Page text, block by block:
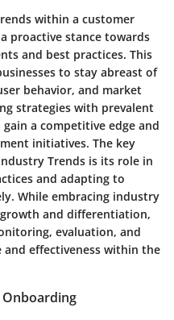
within a customer
proactive stance towards
and best practices. This
to stay abreast of
behavior, and market
strategies with prevalent
a competitive edge and
initiatives. The key
Trends is its role in
and adapting to
While embracing industry
and differentiation,
evaluation, and
effectiveness within the